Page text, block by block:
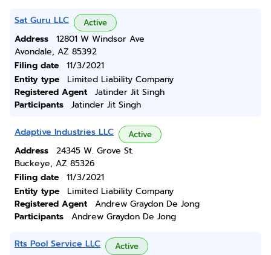
Sat Guru LLC Active
Address
12801 W Windsor Ave
Avondale, AZ 85392
Filing date
11/3/2021
Entity type
Limited Liability Company
Registered Agent
Jatinder Jit Singh
Participants
Jatinder Jit Singh
Adaptive Industries LLC Active
Address
24345 W. Grove St.
Buckeye, AZ 85326
Filing date
11/3/2021
Entity type
Limited Liability Company
Registered Agent
Andrew Graydon De Jong
Participants
Andrew Graydon De Jong
Rts Pool Service LLC Active